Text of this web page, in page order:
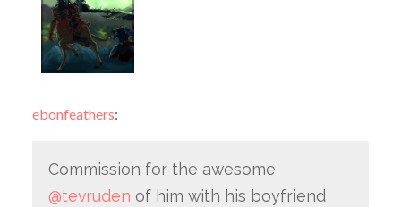
ebonfeathers:
Commission for the awesome
@tevruden of him with his boyfriend